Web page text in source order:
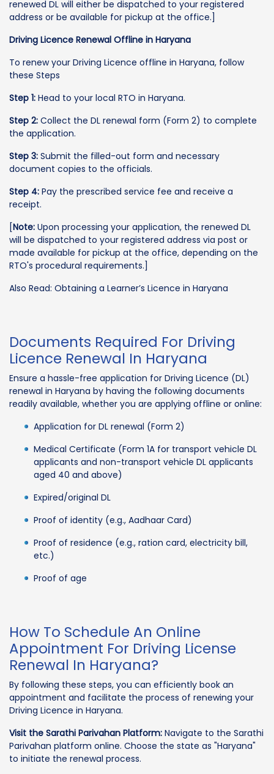
renewed DL will either be dispatched to your registered
address or be available for pickup at the office.]
Driving Licence Renewal Offline in Haryana
To renew your Driving Licence offline in Haryana, follow
these Steps
Step 1: Head to your local RTO in Haryana.
Step 2: Collect the DL renewal form (Form 2) to complete
the application.
Step 3: Submit the filled-out form and necessary
document copies to the officials.
Step 4: Pay the prescribed service fee and receive a
receipt.
[Note: Upon processing your application, the renewed DL
will be dispatched to your registered address via post or
made available for pickup at the office, depending on the
RTO's procedural requirements.]
Also Read: Obtaining a Learner’s Licence in Haryana
Documents Required For Driving
Licence Renewal In Haryana
Ensure a hassle-free application for Driving Licence (DL)
renewal in Haryana by having the following documents
readily available, whether you are applying offline or online:
Application for DL renewal (Form 2)
Medical Certificate (Form 1A for transport vehicle DL
applicants and non-transport vehicle DL applicants
aged 40 and above)
Expired/original DL
Proof of identity (e.g., Aadhaar Card)
Proof of residence (e.g., ration card, electricity bill,
etc.)
Proof of age
How To Schedule An Online
Appointment For Driving License
Renewal In Haryana?
By following these steps, you can efficiently book an
appointment and facilitate the process of renewing your
Driving Licence in Haryana.
Visit the Sarathi Parivahan Platform: Navigate to the Sarathi
Parivahan platform online. Choose the state as "Haryana"
to initiate the renewal process.